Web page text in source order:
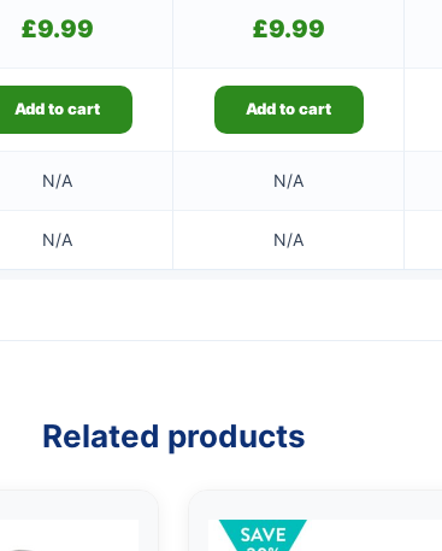
£9.99 £9.99
Add to cart Add to cart
N/A N/A
N/A N/A
Related products